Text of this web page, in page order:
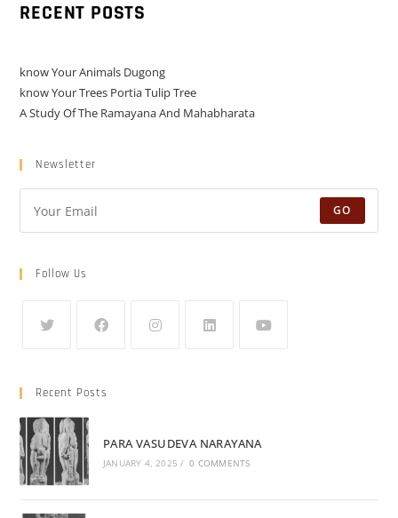
RECENT POSTS
know Your Animals Dugong
know Your Trees Portia Tulip Tree
A Study Of The Ramayana And Mahabharata
Newsletter
GO
Follow Us
Recent Posts
PARA VASUDEVA NARAYANA
JANUARY 4, 2025 / 0 COMMENTS